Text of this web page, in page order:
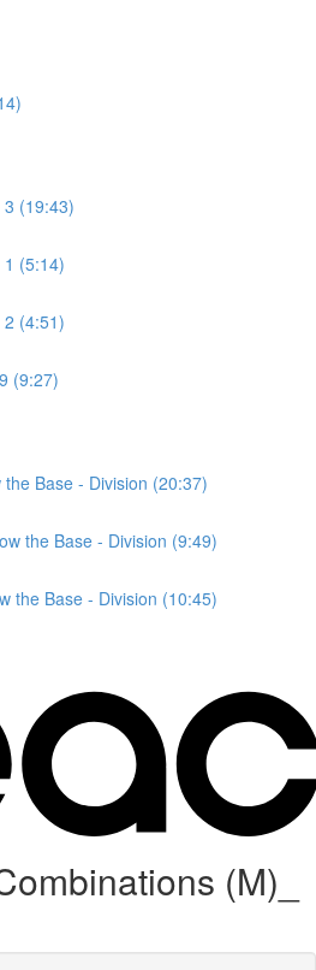
3 (19:43)
1 (5:14)
2 (4:51)
(9:27)
the Base - Division (20:37)
the Base - Division (9:49)
the Base - Division (10:45)
(M)_